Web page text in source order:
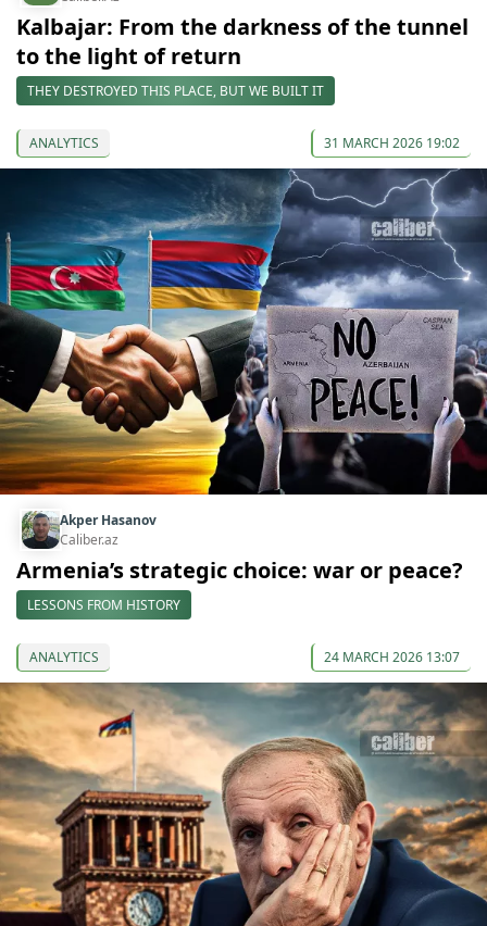
Kalbajar: From the darkness of the tunnel
to the light of return
THEY DESTROYED THIS PLACE, BUT WE BUILT IT
ANALYTICS 31 MARCH 2026 19:02
Akper Hasanov
Caliber.az
Armenia’s strategic choice: war or peace?
LESSONS FROM HISTORY
ANALYTICS 24 MARCH 2026 13:07